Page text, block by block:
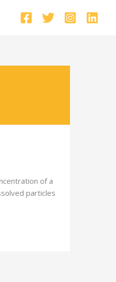
of a
particles